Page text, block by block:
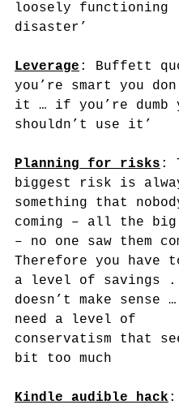
loosely functioning
disaster’
Leverage : Buffett
you’re smart you
it … if you’re dumb
shouldn’t use it’
Planning for risks :
biggest risk is
something that
coming – all the big
– no one saw them
Therefore you have
a level of savings
doesn’t make sense
need a level of
conservatism that
bit too much
Kindle audible hack :